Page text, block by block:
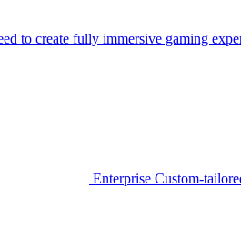
to create fully immersive gaming
Enterprise Custom-